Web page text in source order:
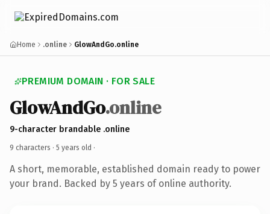
Home .online GlowAndGo.online
PREMIUM DOMAIN · FOR SALE
GlowAndGo.online
9-character brandable .online
9 characters · 5 years old ·
A short, memorable, established domain ready to power
your brand. Backed by 5 years of online authority.